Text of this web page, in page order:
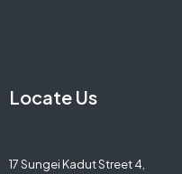
Locate Us
17 Sungei Kadut Street 4,